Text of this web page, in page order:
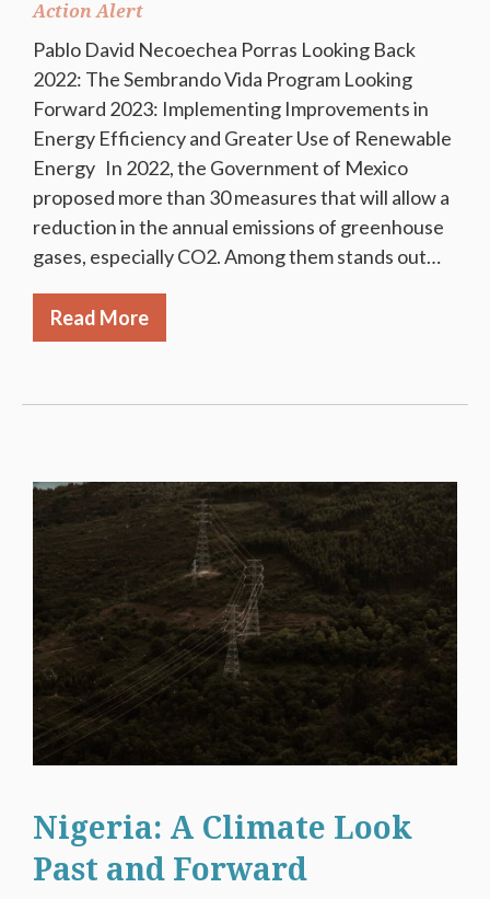
Action Alert
Pablo David Necoechea Porras Looking Back
2022: The Sembrando Vida Program Looking
Forward 2023: Implementing Improvements in
Energy Efficiency and Greater Use of Renewable
Energy In 2022, the Government of Mexico
proposed more than 30 measures that will allow a
reduction in the annual emissions of greenhouse
gases, especially CO2. Among them stands out…
Read More
Nigeria: A Climate Look
Past and Forward